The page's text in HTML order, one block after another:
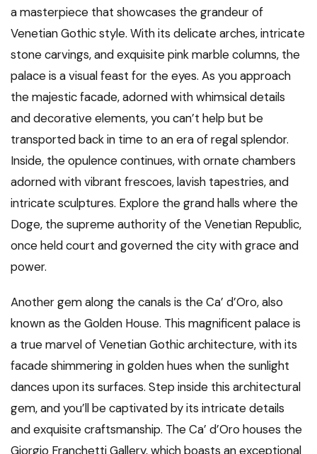
a masterpiece that showcases the grandeur of
Venetian Gothic style. With its delicate arches, intricate
stone carvings, and exquisite pink marble columns, the
palace is a visual feast for the eyes. As you approach
the majestic facade, adorned with whimsical details
and decorative elements, you can’t help but be
transported back in time to an era of regal splendor.
Inside, the opulence continues, with ornate chambers
adorned with vibrant frescoes, lavish tapestries, and
intricate sculptures. Explore the grand halls where the
Doge, the supreme authority of the Venetian Republic,
once held court and governed the city with grace and
power.
Another gem along the canals is the Ca’ d’Oro, also
known as the Golden House. This magnificent palace is
a true marvel of Venetian Gothic architecture, with its
facade shimmering in golden hues when the sunlight
dances upon its surfaces. Step inside this architectural
gem, and you’ll be captivated by its intricate details
and exquisite craftsmanship. The Ca’ d’Oro houses the
Giorgio Franchetti Gallery, which boasts an exceptional